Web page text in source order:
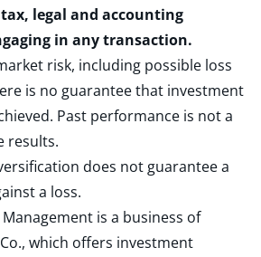
legal and accounting
in any transaction.
risk, including possible loss
is no guarantee that investment
Past performance is not a
results.
does not guarantee a
a loss.
Management is a business of
which offers investment